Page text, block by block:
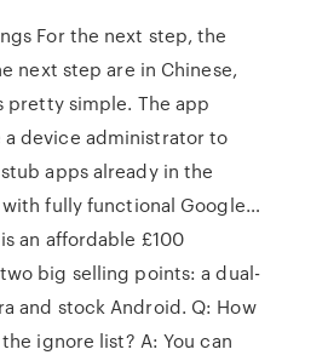
For the next step, the
next step are in Chinese,
pretty simple. The app
device administrator to
apps already in the
fully functional Google…
an affordable £100
big selling points: a dual-
and stock Android. Q: How
ignore list? A: You can